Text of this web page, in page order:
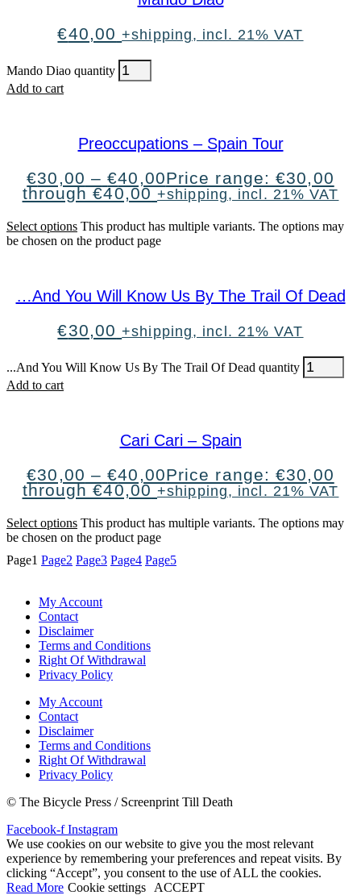
€40,00 +shipping, incl. 21% VAT
Mando Diao quantity
Add to cart
Preoccupations – Spain Tour
€30,00 – €40,00Price range: €30,00
through €40,00 +shipping, incl. 21% VAT
Select options This product has multiple variants. The options may
be chosen on the product page
…And You Will Know Us By The Trail Of Dead
€30,00 +shipping, incl. 21% VAT
...And You Will Know Us By The Trail Of Dead quantity
Add to cart
Cari Cari – Spain
€30,00 – €40,00Price range: €30,00
through €40,00 +shipping, incl. 21% VAT
Select options This product has multiple variants. The options may
be chosen on the product page
Page1 Page2 Page3 Page4 Page5
My Account
Contact
Disclaimer
Terms and Conditions
Right Of Withdrawal
Privacy Policy
My Account
Contact
Disclaimer
Terms and Conditions
Right Of Withdrawal
Privacy Policy
© The Bicycle Press / Screenprint Till Death
Facebook-f Instagram
We use cookies on our website to give you the most relevant
experience by remembering your preferences and repeat visits. By
clicking “Accept”, you consent to the use of ALL the cookies.
Read More Cookie settings ACCEPT